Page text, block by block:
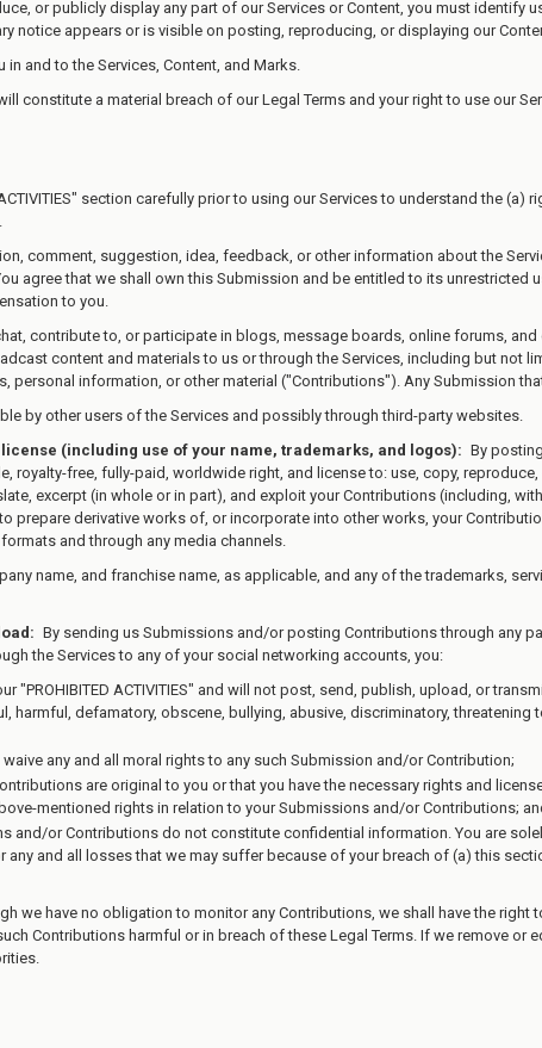
or publicly display any part of our Services or Content, you must identify
notice appears or is visible on posting, reproducing, or displaying our
and to the Services, Content, and Marks.
constitute a material breach of our Legal Terms and your right to use our
section carefully prior to using our Services to understand the
comment, suggestion, idea, feedback, or other information about the
agree that we shall own this Submission and be entitled to its unrestricted
to you.
contribute to, or participate in blogs, message boards, online forums,
content and materials to us or through the Services, including but not
personal information, or other material ("Contributions"). Any Submission
by other users of the Services and possibly through third-party websites.
(including use of your name, trademarks, and logos): By
royalty-free, fully-paid, worldwide right, and license to: use, copy,
excerpt (in whole or in part), and exploit your Contributions (including,
prepare derivative works of, or incorporate into other works, your
and through any media channels.
name, and franchise name, as applicable, and any of the trademarks,
By sending us Submissions and/or posting Contributions through any
the Services to any of your social networking accounts, you:
"PROHIBITED ACTIVITIES" and will not post, send, publish, upload, or
harmful, defamatory, obscene, bullying, abusive, discriminatory,
any and all moral rights to any such Submission and/or Contribution;
are original to you or that you have the necessary rights and
mentioned rights in relation to your Submissions and/or Contributions;
and/or Contributions do not constitute confidential information. You are
any and all losses that we may suffer because of your breach of (a) this
we have no obligation to monitor any Contributions, we shall have the right
Contributions harmful or in breach of these Legal Terms. If we remove or